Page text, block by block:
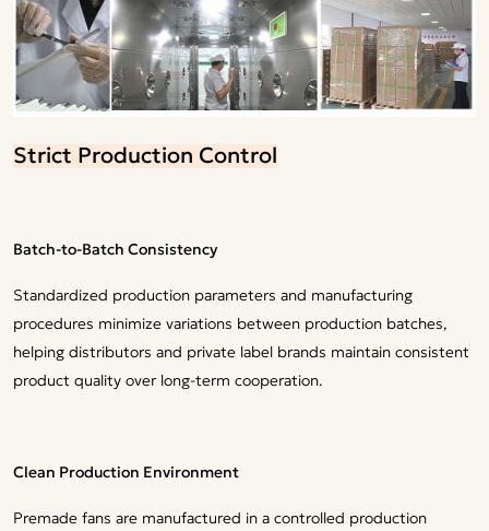
Strict Production Control
Batch-to-Batch Consistency
Standardized production parameters and manufacturing
procedures minimize variations between production batches,
helping distributors and private label brands maintain consistent
product quality over long-term cooperation.
Clean Production Environment
Premade fans are manufactured in a controlled production